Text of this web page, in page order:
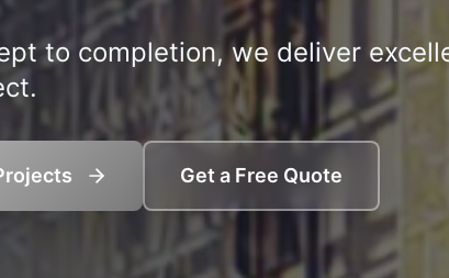
to completion, we deliver
Get a Free Quote